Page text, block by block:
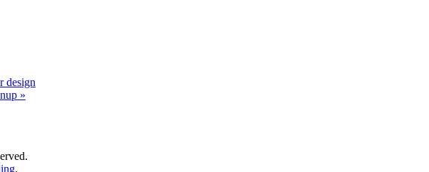
design
»
.